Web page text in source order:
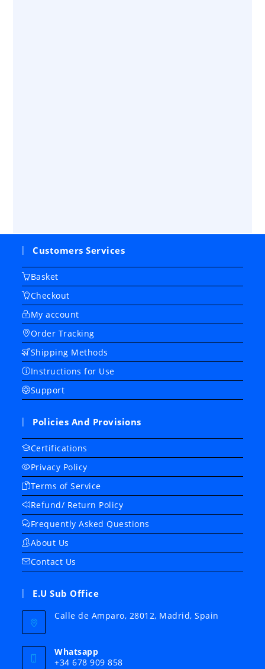
Customers Services
Basket
Checkout
My account
Order Tracking
Shipping Methods
Instructions for Use
Support
Policies And Provisions
Certifications
Privacy Policy
Terms of Service
Refund/ Return Policy
Frequently Asked Questions
About Us
Contact Us
E.U Sub Office
Calle de Amparo, 28012, Madrid, Spain
Whatsapp
+34 678 909 858